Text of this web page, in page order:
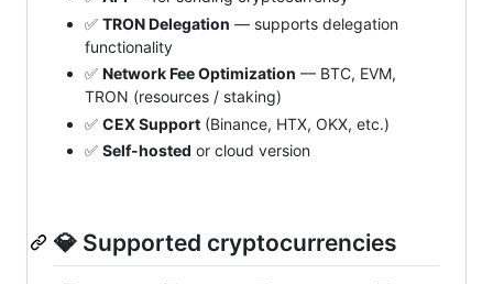
✅ TRON Delegation — supports delegation
functionality
✅ Network Fee Optimization — BTC, EVM,
TRON (resources / staking)
✅ CEX Support (Binance, HTX, OKX, etc.)
✅ Self-hosted or cloud version
💎 Supported cryptocurrencies